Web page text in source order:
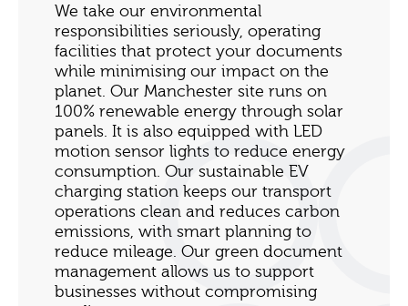
We take our environmental
responsibilities seriously, operating
facilities that protect your documents
while minimising our impact on the
planet. Our Manchester site runs on
100% renewable energy through solar
panels. It is also equipped with LED
motion sensor lights to reduce energy
consumption. Our sustainable EV
charging station keeps our transport
operations clean and reduces carbon
emissions, with smart planning to
reduce mileage. Our green document
management allows us to support
businesses without compromising